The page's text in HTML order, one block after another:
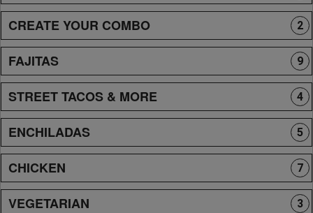
CREATE YOUR COMBO 2
FAJITAS 9
STREET TACOS & MORE 4
ENCHILADAS 5
CHICKEN 7
VEGETARIAN 3